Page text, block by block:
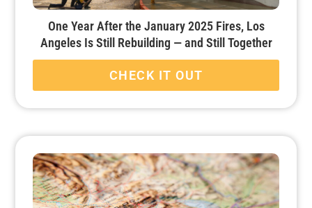
One Year After the January 2025 Fires, Los
Angeles Is Still Rebuilding — and Still Together
CHECK IT OUT